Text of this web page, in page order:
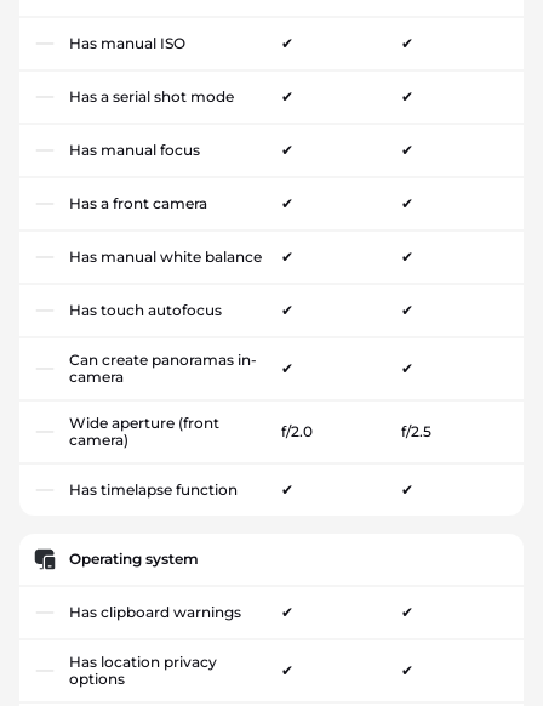
Has manual ISO ✔ ✔
Has a serial shot mode ✔ ✔
Has manual focus ✔ ✔
Has a front camera ✔ ✔
Has manual white balance ✔ ✔
Has touch autofocus ✔ ✔
Can create panoramas in-
camera
✔ ✔
Wide aperture (front
camera)
f/2.0 f/2.5
Has timelapse function ✔ ✔
Operating system
Has clipboard warnings ✔ ✔
Has location privacy
options
✔ ✔